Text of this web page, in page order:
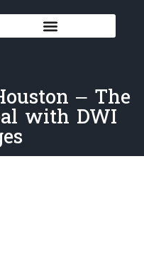
– The
with DWI